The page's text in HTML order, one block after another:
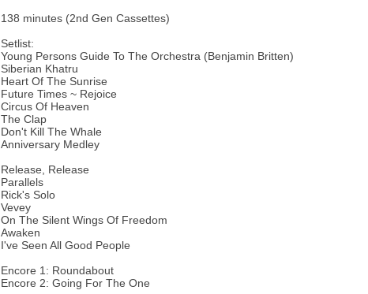
138 minutes (2nd Gen Cassettes)
Setlist:
Young Persons Guide To The Orchestra (Benjamin Britten)
Siberian Khatru
Heart Of The Sunrise
Future Times ~ Rejoice
Circus Of Heaven
The Clap
Don't Kill The Whale
Anniversary Medley
Release, Release
Parallels
Rick's Solo
Vevey
On The Silent Wings Of Freedom
Awaken
I've Seen All Good People
Encore 1: Roundabout
Encore 2: Going For The One